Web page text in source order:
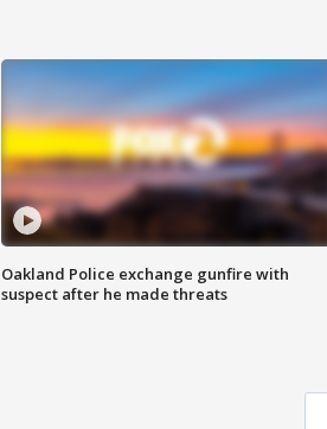
Oakland Police exchange gunfire with
suspect after he made threats